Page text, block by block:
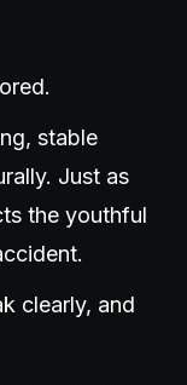
stable
Just as
the youthful
clearly, and